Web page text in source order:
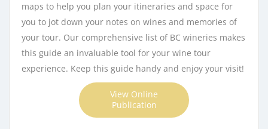
maps to help you plan your itineraries and space for
you to jot down your notes on wines and memories of
your tour. Our comprehensive list of BC wineries makes
this guide an invaluable tool for your wine tour
experience. Keep this guide handy and enjoy your visit!
View Online
Publication